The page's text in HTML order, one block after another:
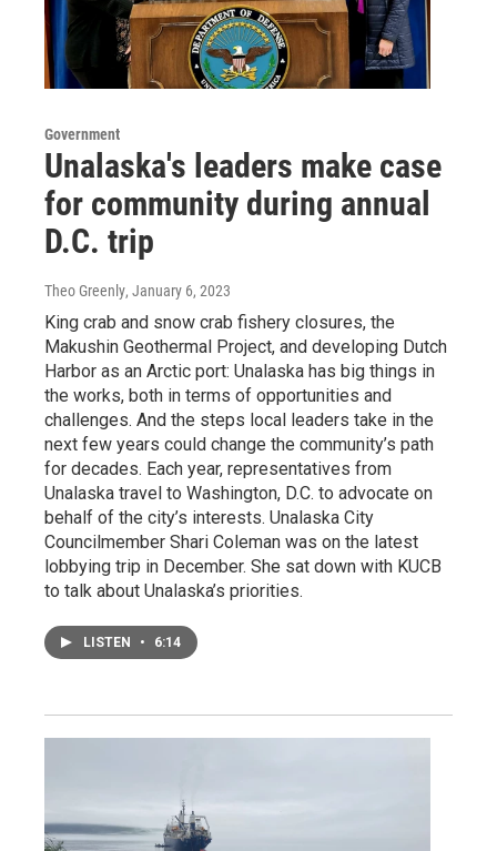
Government
Unalaska's leaders make case
for community during annual
D.C. trip
Theo Greenly, January 6, 2023
King crab and snow crab fishery closures, the
Makushin Geothermal Project, and developing Dutch
Harbor as an Arctic port: Unalaska has big things in
the works, both in terms of opportunities and
challenges. And the steps local leaders take in the
next few years could change the community’s path
for decades. Each year, representatives from
Unalaska travel to Washington, D.C. to advocate on
behalf of the city’s interests. Unalaska City
Councilmember Shari Coleman was on the latest
lobbying trip in December. She sat down with KUCB
to talk about Unalaska’s priorities.
LISTEN • 6:14